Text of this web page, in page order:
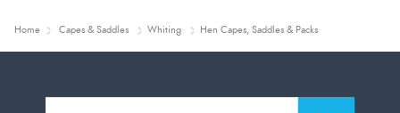
Home Capes & Saddles Whiting Hen Capes, Saddles & Packs